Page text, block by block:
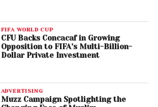
FIFA WORLD CUP
CFU Backs Concacaf in Growing
Opposition to FIFA’s Multi-Billion-
Dollar Private Investment
ADVERTISING
Muzz Campaign Spotlighting the